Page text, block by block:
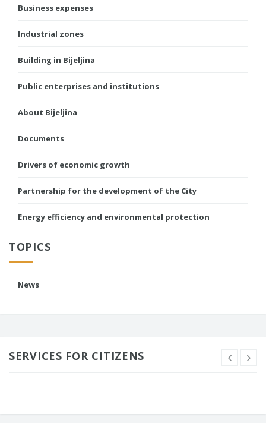
Business expenses
Industrial zones
Building in Bijeljina
Public enterprises and institutions
About Bijeljina
Documents
Drivers of economic growth
Partnership for the development of the City
Energy efficiency and environmental protection
TOPICS
News
SERVICES FOR CITIZENS